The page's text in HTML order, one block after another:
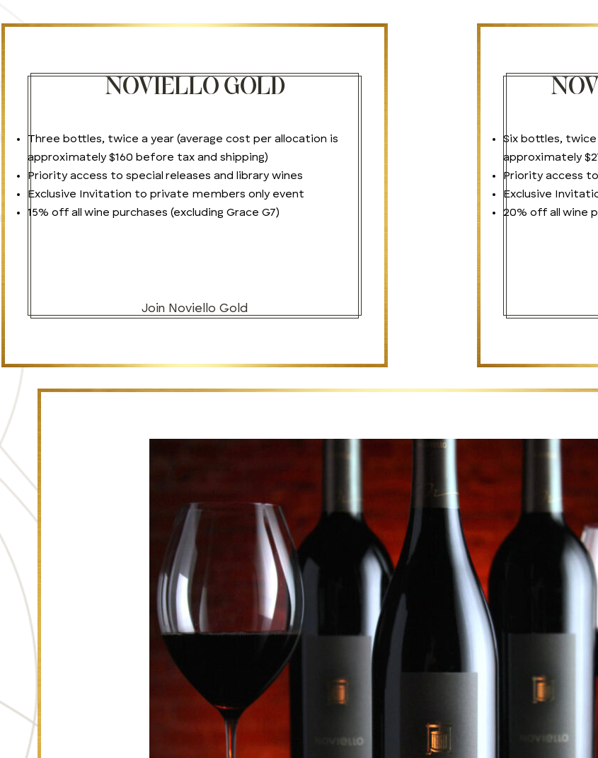
NOVIELLO GOLD
Three bottles, twice a year (average cost per allocation is
approximately $160 before tax and shipping)
Priority access to special releases and library wines
Exclusive Invitation to private members only event
15% off all wine purchases (excluding Grace G7)
Join Noviello Gold
Six bottles, twice
approximately
Priority access
Exclusive
20% off all wine